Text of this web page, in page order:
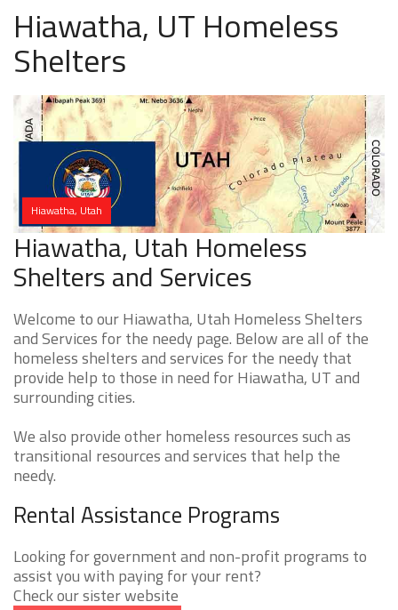
Hiawatha, UT Homeless
Shelters
Hiawatha, Utah
Hiawatha, Utah Homeless
Shelters and Services
Welcome to our Hiawatha, Utah Homeless Shelters
and Services for the needy page. Below are all of the
homeless shelters and services for the needy that
provide help to those in need for Hiawatha, UT and
surrounding cities.
We also provide other homeless resources such as
transitional resources and services that help the
needy.
Rental Assistance Programs
Looking for government and non-profit programs to
assist you with paying for your rent?
Check our sister website